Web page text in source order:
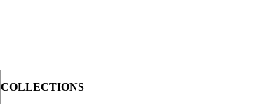
COLLECTIONS